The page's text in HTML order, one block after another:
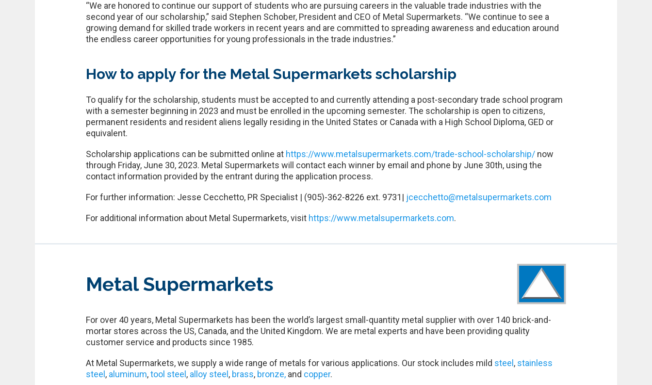
“We are honored to continue our support of students who are pursuing careers in the valuable trade industries with the
second year of our scholarship,” said Stephen Schober, President and CEO of Metal Supermarkets. “We continue to see a
growing demand for skilled trade workers in recent years and are committed to spreading awareness and education around
the endless career opportunities for young professionals in the trade industries.”
How to apply for the Metal Supermarkets scholarship
To qualify for the scholarship, students must be accepted to and currently attending a post-secondary trade school program
with a semester beginning in 2023 and must be enrolled in the upcoming semester. The scholarship is open to citizens,
permanent residents and resident aliens legally residing in the United States or Canada with a High School Diploma, GED or
equivalent.
Scholarship applications can be submitted online at https://www.metalsupermarkets.com/trade-school-scholarship/ now
through Friday, June 30, 2023. Metal Supermarkets will contact each winner by email and phone by June 30th, using the
contact information provided by the entrant during the application process.
For further information: Jesse Cecchetto, PR Specialist | (905)-362-8226 ext. 9731| jcecchetto@metalsupermarkets.com
For additional information about Metal Supermarkets, visit https://www.metalsupermarkets.com.
Metal Supermarkets
For over 40 years, Metal Supermarkets has been the world’s largest small-quantity metal supplier with over 140 brick-and-
mortar stores across the US, Canada, and the United Kingdom. We are metal experts and have been providing quality
customer service and products since 1985.
At Metal Supermarkets, we supply a wide range of metals for various applications. Our stock includes mild steel , stainless
steel , aluminum,tool steel , alloy steel , brass, bronze, and copper.